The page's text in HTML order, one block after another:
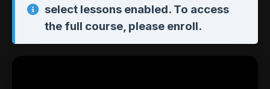
select lessons enabled. To access
the full course, please enroll.